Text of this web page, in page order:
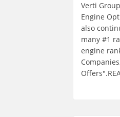
Verti
Engine
also
many #1
engine